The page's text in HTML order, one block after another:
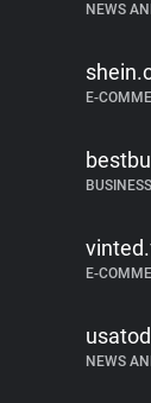
NEWS
E-
BUSINESS
E-
NEWS